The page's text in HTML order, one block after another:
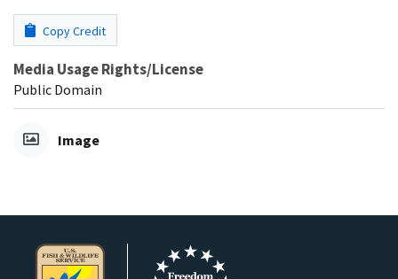
Copy Credit
Media Usage Rights/License
Public Domain
Image